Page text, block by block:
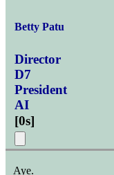
Betty Patu
Director
D7
President
AI
[0s]
Aye.